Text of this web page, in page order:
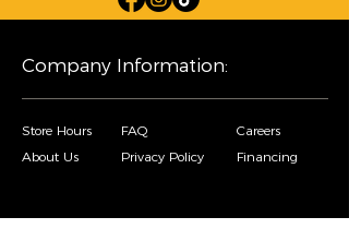
Company Information:
Store Hours
About Us
FAQ
Privacy Policy
Careers
Financing